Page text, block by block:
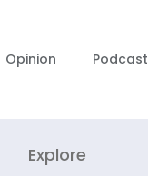
Opinion Podcast
Explore